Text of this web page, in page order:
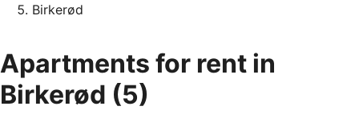
Birkerød
Apartments for rent in
Birkerød (5)